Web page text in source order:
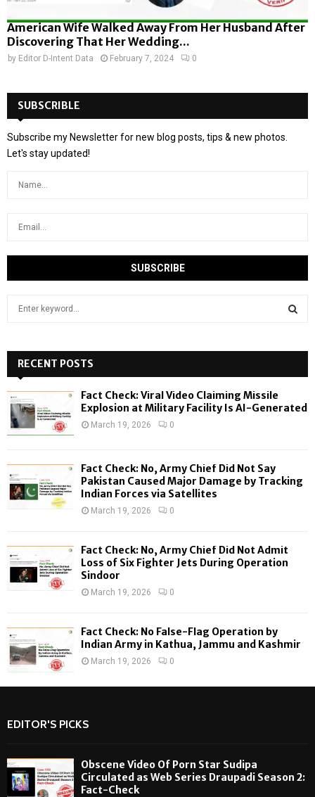
American Wife Walked Away From Her Husband After
Discovering That Her Wedding...
by Editor D-Intent Data February 7, 2024 0
SUBSCRIBLE
Subscribe my Newsletter for new blog posts, tips & new photos.
Let's stay updated!
h
f
o
:
H
RECENT POSTS
Fact Check: Viral Video Claiming Missile
Explosion at Military Facility Is AI-Generated
March 19, 2026 0
Fact Check: No, Army Chief Did Not Say
Pakistan Caused Major Damage by Tracking
Indian Forces via Satellites
March 19, 2026 0
Fact Check: No, Army Chief Did Not Admit
Loss of Six Fighter Jets During Operation
Sindoor
March 19, 2026 0
Fact Check: No False-Flag Operation by
Indian Army in Kathua, Jammu and Kashmir
March 19, 2026 0
EDITOR'S PICKS
Obscene Video Of Porn Star Sudipa
Circulated as Web Series Draupadi Season 2:
Fact-Check